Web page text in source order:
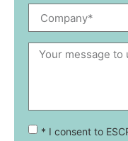
* I consent to